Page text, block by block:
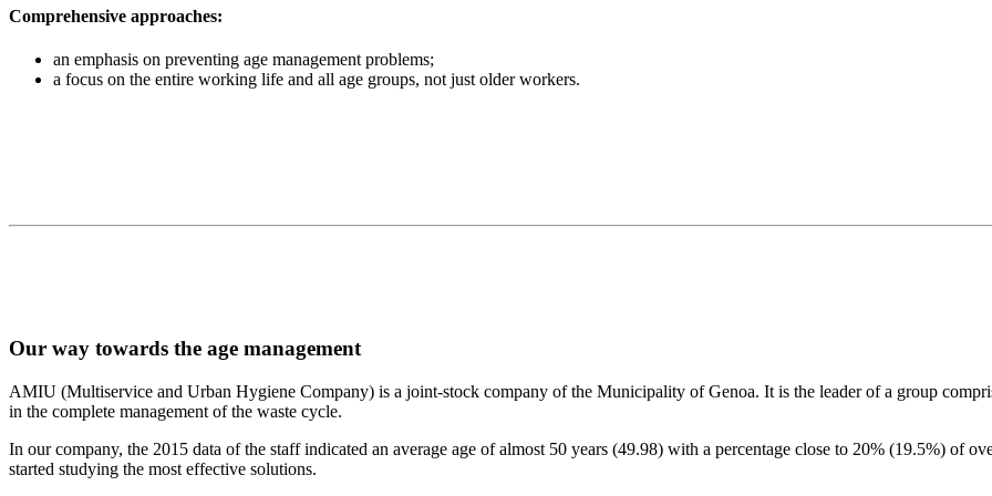
Comprehensive approaches:
an emphasis on preventing age management problems;
a focus on the entire working life and all age groups, not just older workers.
Our way towards the age management
AMIU (Multiservice and Urban Hygiene Company) is a joint-stock company of the Municipality of Genoa. It is the leader of a group
in the complete management of the waste cycle.
In our company, the 2015 data of the staff indicated an average age of almost 50 years (49.98) with a percentage close to 20% (19.5%) of
started studying the most effective solutions.